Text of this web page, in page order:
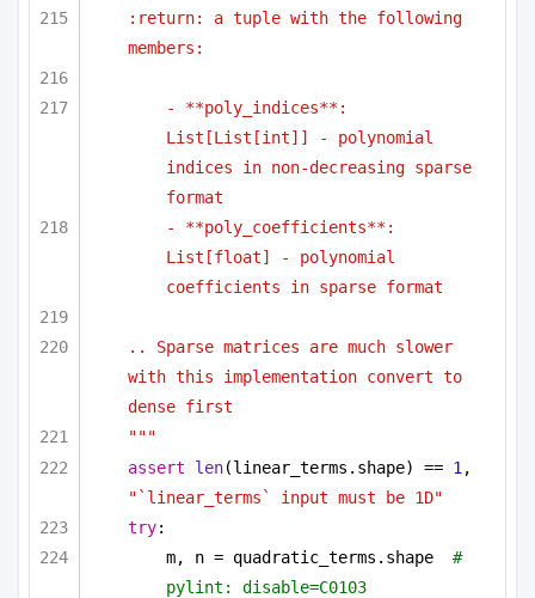
:return: a tuple with the following
members:
- **poly_indices**:
List[List[int]] - polynomial
indices in non-decreasing sparse
format
- **poly_coefficients**:
List[float] - polynomial
coefficients in sparse format
.. Sparse matrices are much slower
with this implementation convert to
dense first
"""
assert
len(linear_terms.shape) == 1
"`linear_terms` input must be 1D"
try:
m, n = quadratic_terms.shape #
pylint: disable=C0103